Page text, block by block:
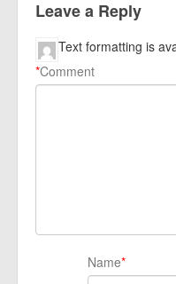
Leave a Reply
Comment
*
Text formatting is
Name*